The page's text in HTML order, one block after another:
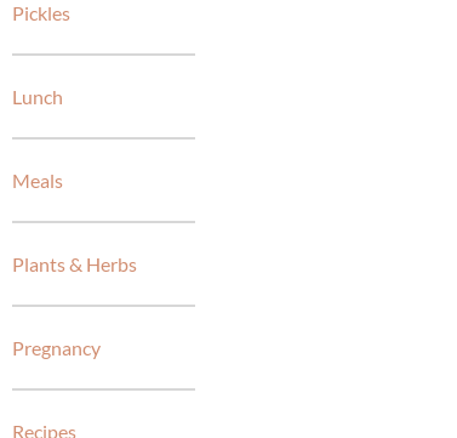
Pickles
Lunch
Meals
Plants & Herbs
Pregnancy
Recipes